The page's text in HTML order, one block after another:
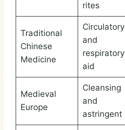
rites
Traditional
Chinese
Medicine
Circulatory
and
respiratory
aid
Medieval
Europe
Cleansing
and
astringent